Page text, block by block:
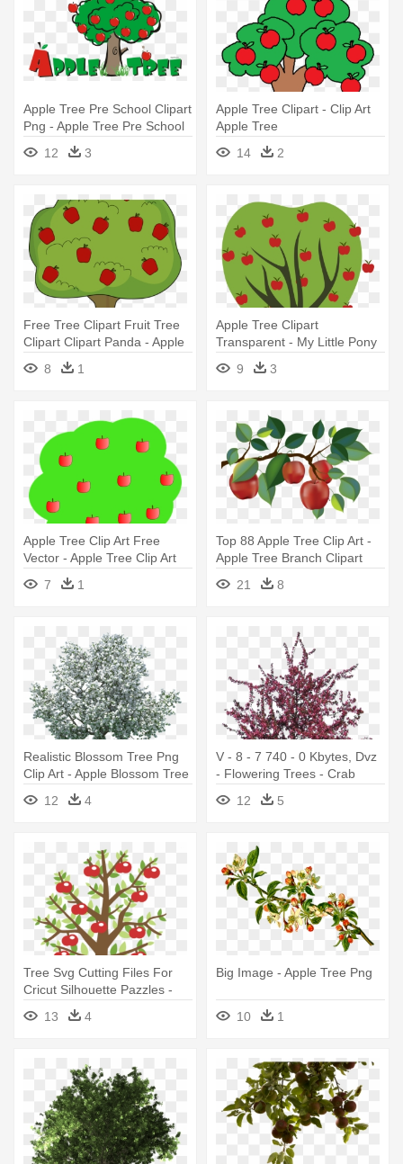
Apple Tree Pre School Clipart
Png - Apple Tree Pre School
12
3
Apple Tree Clipart - Clip Art
Apple Tree
14
2
Free Tree Clipart Fruit Tree
Clipart Clipart Panda - Apple
Trees Clip Art
8 1
Apple Tree Clipart
Transparent - My Little Pony
Apple Tree
9 3
Apple Tree Clip Art Free
Vector - Apple Tree Clip Art
7
1
Top 88 Apple Tree Clip Art -
Apple Tree Branch Clipart
21
8
Realistic Blossom Tree Png
Clip Art - Apple Blossom Tree
12 4
V - 8 - 7 740 - 0 Kbytes, Dvz
- Flowering Trees - Crab
Apple Tree
12 5
Tree Svg Cutting Files For
Cricut Silhouette Pazzles -
Apple Tree Clipart
Transparent Background
13 4
Big Image - Apple Tree Png
10 1